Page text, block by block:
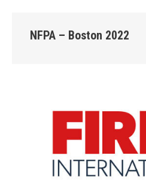
NFPA – Boston 2022